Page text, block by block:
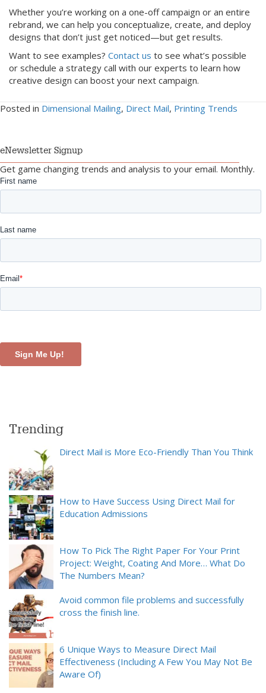
Whether you’re working on a one-off campaign or an entire
rebrand, we can help you conceptualize, create, and deploy
designs that don’t just get noticed—but get results.
Want to see examples? Contact us to see what’s possible
or schedule a strategy call with our experts to learn how
creative design can boost your next campaign.
Posted in Dimensional Mailing, Direct Mail, Printing Trends
eNewsletter Signup
Get game changing trends and analysis to your email. Monthly.
Trending
Direct Mail is More Eco-Friendly Than You Think
How to Have Success Using Direct Mail for
Education Admissions
How To Pick The Right Paper For Your Print
Project: Weight, Coating And More… What Do
The Numbers Mean?
Avoid common file problems and successfully
cross the finish line.
6 Unique Ways to Measure Direct Mail
Effectiveness (Including A Few You May Not Be
Aware Of)